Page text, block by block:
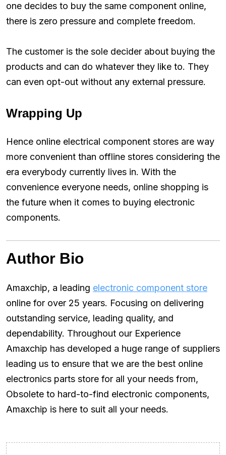
one decides to buy the same component online,
there is zero pressure and complete freedom.
The customer is the sole decider about buying the
products and can do whatever they like to. They
can even opt-out without any external pressure.
Wrapping Up
Hence online electrical component stores are way
more convenient than offline stores considering the
era everybody currently lives in. With the
convenience everyone needs, online shopping is
the future when it comes to buying electronic
components.
Author Bio
Amaxchip, a leading electronic component store
online for over 25 years. Focusing on delivering
outstanding service, leading quality, and
dependability. Throughout our Experience
Amaxchip has developed a huge range of suppliers
leading us to ensure that we are the best online
electronics parts store for all your needs from,
Obsolete to hard-to-find electronic components,
Amaxchip is here to suit all your needs.